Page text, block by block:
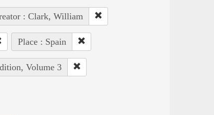
: Clark, William
Place : Spain
Volume 3